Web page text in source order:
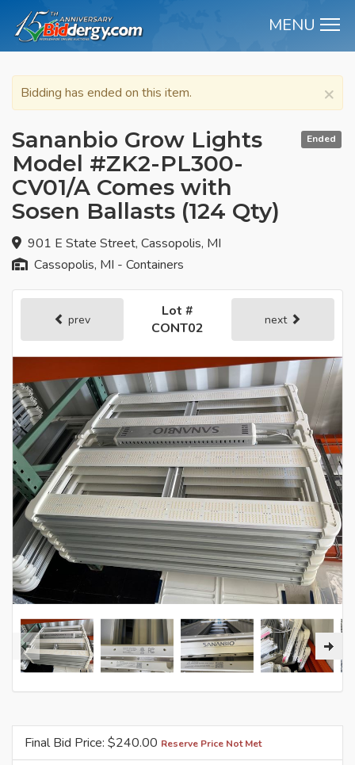
MENU
×
Bidding has ended on this item.
Ended
Sananbio Grow Lights
Model #ZK2-PL300-
CV01/A Comes with
Sosen Ballasts (124 Qty)
901 E State Street, Cassopolis, MI
Cassopolis, MI - Containers
prev
Lot #
CONT02
next
Final Bid Price: $240.00 Reserve Price Not Met